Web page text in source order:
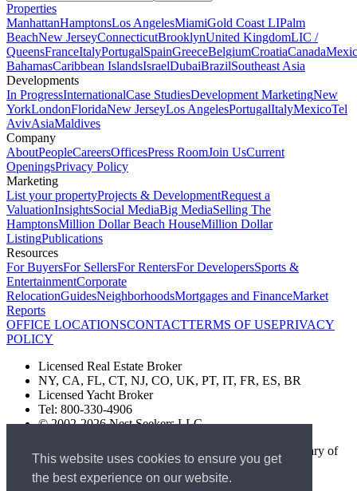
This website uses cookies to ensure you get
the best experience on our website.
Properties
ManhattanHamptonsLos AngelesMiamiGold Coast LIPalm
BeachNew JerseyConnecticutBrooklynUnited KingdomLIC /
QueensFranceItalyPortugalSpainGreeceBelgiumCroatiaCanada
BahamasCaribbean IslandsIsraelDubaiBrazilSoutheast Asia
Developments
In ProgressInternationalCase StudiesDevelopment MarketingNew
YorkLondonFloridaNew JerseyLos AngelesPortugalItalyMexicoTel
AvivAsiaMaldives
Company
AboutPeopleCareersOfficesPress RoomJoin UsCurrent
OpeningsPrivacy Policy
Marketing
List your propertyProjects & DevelopmentRequest a
ValuationInsightsSocial MediaBig MediaSelling The
HamptonsMillion Dollar Beach HouseMillion Dollar
ListingPublications
Resources
For BuyersFor SellersFor RentersFor DevelopersSports &
EntertainmentCorporate
RelocationGuidesNeighborhoodsMortgages and FinanceMarket
Reports
OFFICE LOCATIONSCONTACTTERMS OF USEPRIVACY
POLICY
Licensed Real Estate Broker
NY, CA, FL, CT, NJ, CO, UK, PT, IT, FR, ES, BR
Licensed Yacht Broker
Tel: 800-330-4906
© 2002-2026 Nest Seekers LLC
The Nest Seekers Beverly Hills office is owned by a subsidiary of
Nest Seekers LLC. BRE# 01934785
AML Supervision Number Nest Seekers Europe Ltd - Ref -